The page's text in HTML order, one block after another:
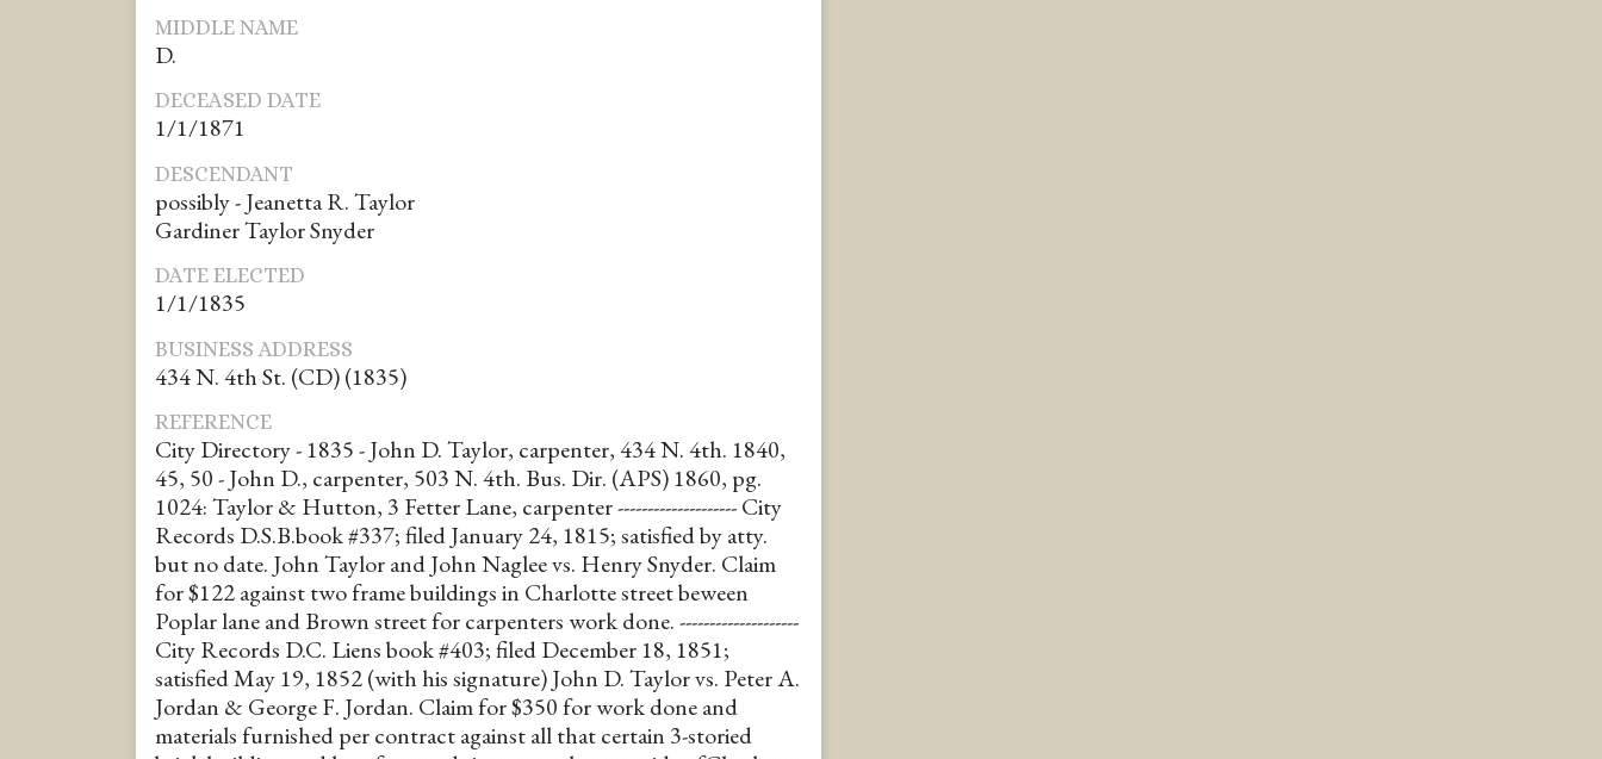
MIDDLE NAME
D.
DECEASED DATE
1/1/1871
DESCENDANT
possibly - Jeanetta R. Taylor
Gardiner Taylor Snyder
DATE ELECTED
1/1/1835
BUSINESS ADDRESS
434 N. 4th St. (CD) (1835)
REFERENCE
City Directory - 1835 - John D. Taylor, carpenter, 434 N. 4th. 1840,
45, 50 - John D., carpenter, 503 N. 4th. Bus. Dir. (APS) 1860, pg.
1024: Taylor & Hutton, 3 Fetter Lane, carpenter -------------------- City
Records D.S.B.book #337; filed January 24, 1815; satisfied by atty.
but no date. John Taylor and John Naglee vs. Henry Snyder. Claim
for $122 against two frame buildings in Charlotte street beween
Poplar lane and Brown street for carpenters work done. --------------------
City Records D.C. Liens book #403; filed December 18, 1851;
satisfied May 19, 1852 (with his signature) John D. Taylor vs. Peter A.
Jordan & George F. Jordan. Claim for $350 for work done and
materials furnished per contract against all that certain 3-storied